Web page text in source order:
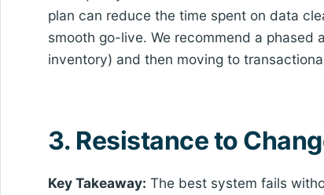
plan can reduce the time spent on data
smooth go-live. We recommend a
inventory) and then moving to
3. Resistance to
Key Takeaway: The best system fails